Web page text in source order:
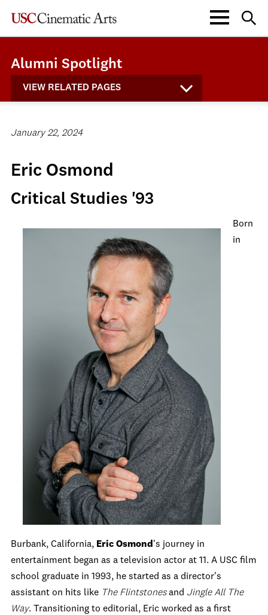
Alumni Spotlight
VIEW RELATED PAGES
January 22, 2024
Eric Osmond
Critical Studies '93
Born
in
Burbank, California, Eric Osmond 's journey in
entertainment began as a television actor at 11. A USC film
school graduate in 1993, he started as a director's
assistant on hits like The Flintstonesand Jingle All The
Way. Transitioning to editorial, Eric worked as a first